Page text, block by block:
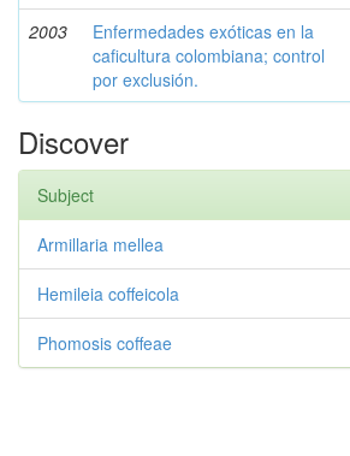
2003
Enfermedades exóticas en la
caficultura colombiana; control
por exclusión.
Discover
Subject
Armillaria mellea
Hemileia coffeicola
Phomosis coffeae